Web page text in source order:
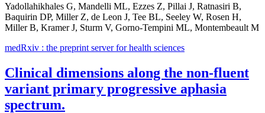
Yadollahikhales G, Mandelli ML, Ezzes Z, Pillai J, Ratnasiri B,
Baquirin DP, Miller Z, de Leon J, Tee BL, Seeley W, Rosen H,
Miller B, Kramer J, Sturm V, Gorno-Tempini ML, Montembeault M
medRxiv : the preprint server for health sciences
Clinical dimensions along the non-fluent
variant primary progressive aphasia
spectrum.